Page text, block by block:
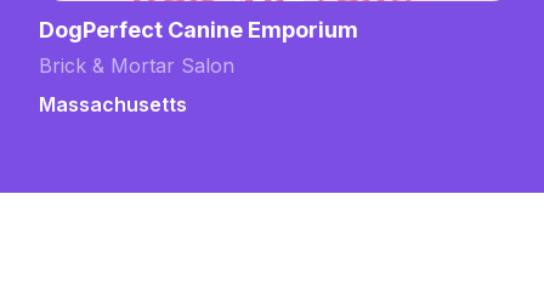
DogPerfect Canine Emporium
Brick & Mortar Salon
Massachusetts